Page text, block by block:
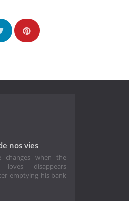
nos vies
changes when the
disappears
emptying his bank